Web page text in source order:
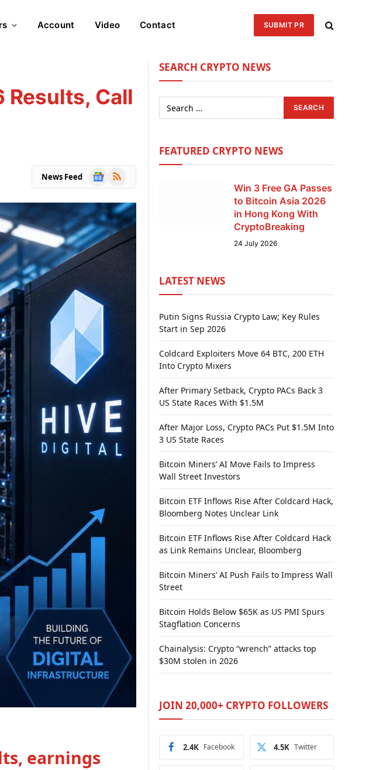
Account Video Contact SUBMIT PR
Results, Call
News Feed
Google
RSS
earnings
SEARCH CRYPTO NEWS
FEATURED CRYPTO NEWS
Win 3 Free GA Passes
to Bitcoin Asia 2026
in Hong Kong With
CryptoBreaking
24 July 2026
LATEST NEWS
Putin Signs Russia Crypto Law; Key Rules
Start in Sep 2026
Coldcard Exploiters Move 64 BTC, 200 ETH
Into Crypto Mixers
After Primary Setback, Crypto PACs Back 3
US State Races With $1.5M
After Major Loss, Crypto PACs Put $1.5M Into
3 US State Races
Bitcoin Miners’ AI Move Fails to Impress
Wall Street Investors
Bitcoin ETF Inflows Rise After Coldcard Hack,
Bloomberg Notes Unclear Link
Bitcoin ETF Inflows Rise After Coldcard Hack
as Link Remains Unclear, Bloomberg
Bitcoin Miners’ AI Push Fails to Impress Wall
Street
Bitcoin Holds Below $65K as US PMI Spurs
Stagflation Concerns
Chainalysis: Crypto “wrench” attacks top
$30M stolen in 2026
JOIN 20,000+ CRYPTO FOLLOWERS
Facebook
2.4K Twitter
4.5K